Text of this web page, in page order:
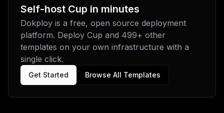
Self-host Cup in minutes
Dokploy is a free, open source deployment
platform. Deploy Cup and 499+ other
templates on your own infrastructure with a
single click.
Get Started Browse All Templates